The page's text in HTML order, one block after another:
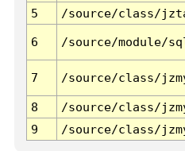
5
/source/class/
6 /source/module/
7 /source/class/
8
/source/class/
9
/source/class/